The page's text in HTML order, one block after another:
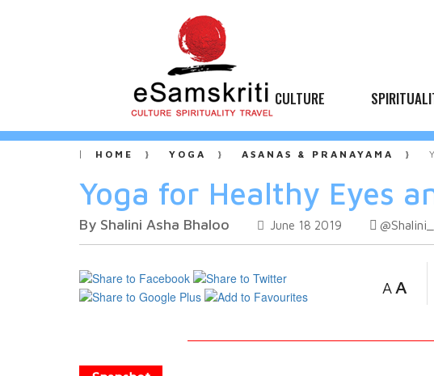
CULTURE
HOME YOGA ASANAS & PRANAYAMA
Yoga for Healthy Eyes
By Shalini Asha Bhaloo June 18 2019
A A